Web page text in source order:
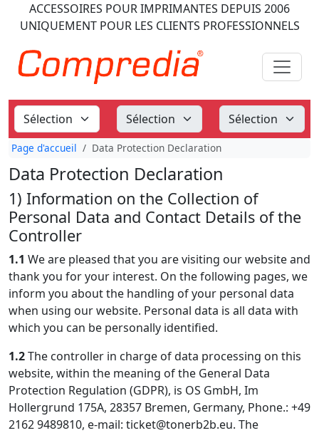
ACCESSOIRES POUR IMPRIMANTES DEPUIS 2006
UNIQUEMENT POUR LES CLIENTS PROFESSIONNELS
Page d'accueil Data Protection Declaration
Data Protection Declaration
1) Information on the Collection of
Personal Data and Contact Details of the
Controller
1.1 We are pleased that you are visiting our website and
thank you for your interest. On the following pages, we
inform you about the handling of your personal data
when using our website. Personal data is all data with
which you can be personally identified.
1.2The controller in charge of data processing on this
website, within the meaning of the General Data
Protection Regulation (GDPR), is OS GmbH, Im
Hollergrund 175A, 28357 Bremen, Germany, Phone.: +49
2162 9489810, e-mail: ticket@tonerb2b.eu. The